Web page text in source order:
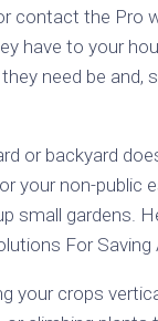
contact the Pro
have to your
need be and,
or backyard
your non-public
small gardens.
For Saving
your crops